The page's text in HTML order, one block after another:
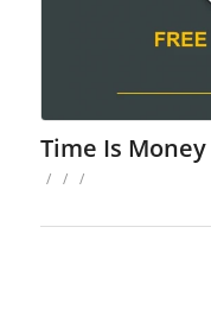
Time Is
/ / /